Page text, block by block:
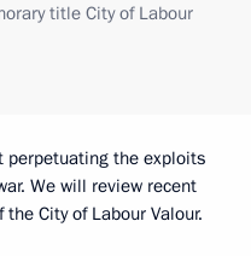
title City of Labour
perpetuating the exploits
We will review recent
City of Labour Valour.